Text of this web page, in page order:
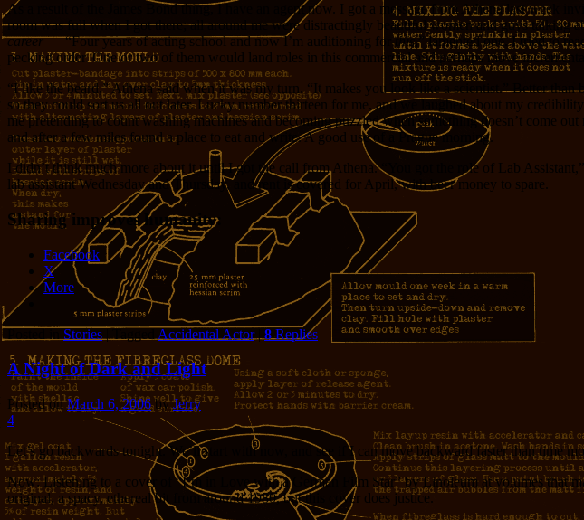
As a result of the James Bond thing, I have an agent now. I got a message from Athena last week
room was full when I got there; all around me were distractingly beautiful women and guys talking
career— “Four years of acting school and now I’m auditioning forthis,” lamented one. I tried to
pecking order. One or two of them would land roles in this commercial and perhaps move
“I like the beard,” Athena said when it was my turn. “It makes you look like a scientist.” Better
so they could sort us all out later. Lucky number thirteen for me, and we laughed about my
me pretending to count washing machines and becoming puzzled when something doesn’t come
and after a few miles found a place to eat and write. A good use of a Prague morning.
I didn’t think much more about it until I got the call from Athena. “You got the role of Lab
lab assistant Wednesday and Thursday, and rent is covered for April, with beer money to spare.
Sharing improves humanity:
Facebook
X
More
Posted in Stories Tagged Accidental Actor 8 Replies
A Night of Dark and Light
Posted onMarch 6, 2006 byJerry
4
Let’s go backwards tonight. We’ll start with now, and see if I can move backward faster than time
Now: Listening to a cover of “I’m in Love with a German Film Star” by Linoleum at volumes that
original, a spacy, ethereal bit from around 1980, but this cover does justice.